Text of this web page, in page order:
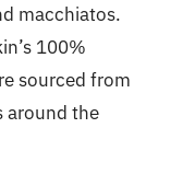
macchiatos.
100%
sourced from
around the